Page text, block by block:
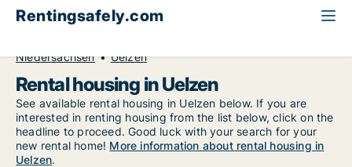
Rentingsafely.com
Niedersachsen
Uelzen
Rental housing in Uelzen
See available rental housing in Uelzen below. If you are
interested in renting housing from the list below, click on the
headline to proceed. Good luck with your search for your
new rental home! More information about rental housing in
Uelzen.